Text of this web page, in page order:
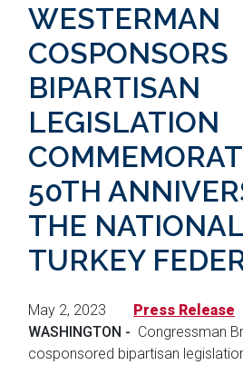
WESTERMAN
COSPONSORS
BIPARTISAN
LEGISLATION
50TH
THE
TURKEY
May 2, 2023
Press Release
WASHINGTON - Congressman
cosponsored bipartisan